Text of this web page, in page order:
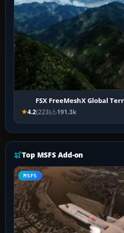
FSX FreeMeshX Global
4.2(223) 191.3k
Top MSFS Add-on
MSFS